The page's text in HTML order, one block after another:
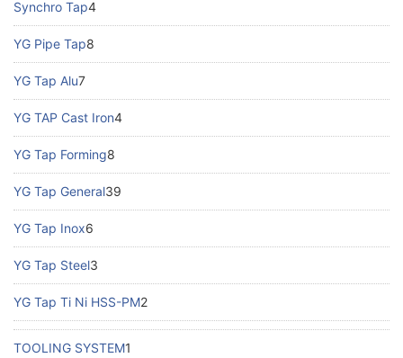
Synchro Tap4
YG Pipe Tap8
YG Tap Alu7
YG TAP Cast Iron4
YG Tap Forming8
YG Tap General39
YG Tap Inox6
YG Tap Steel3
YG Tap Ti Ni HSS-PM2
TOOLING SYSTEM1